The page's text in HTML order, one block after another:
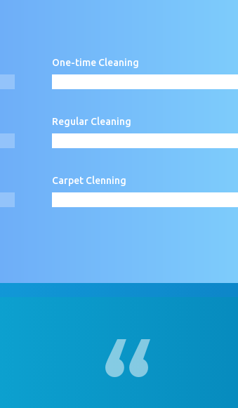
One-time Cleaning
Regular Cleaning
Carpet Clenning